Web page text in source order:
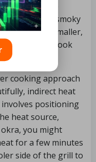
over the
sear and a smoky
effective for smaller,
which can cook
crunch.
cooking approach
indirect heat
positioning
heat source,
you might
for a few minutes
side of the grill to